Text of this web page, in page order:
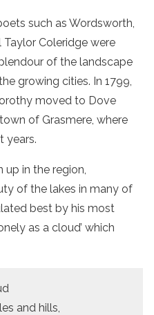
such as Wordsworth,
Taylor Coleridge were
of the landscape
growing cities. In 1799,
moved to Dove
of Grasmere, where
years.
in the region,
of the lakes in many of
best by his most
as a cloud’ which
and hills,